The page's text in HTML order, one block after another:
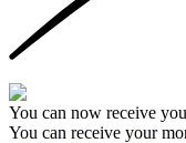
You can now receive
You can receive your